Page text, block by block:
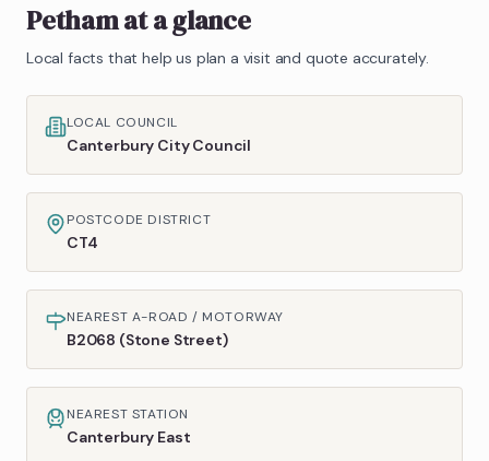
Pethamat a glance
Local facts that help us plan a visit and quote accurately.
LOCAL COUNCIL
Canterbury City Council
POSTCODE DISTRICT
CT4
NEAREST A-ROAD / MOTORWAY
B2068 (Stone Street)
NEAREST STATION
Canterbury East